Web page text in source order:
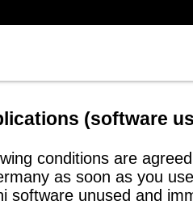
(software
conditions are
as soon as you
software unused and